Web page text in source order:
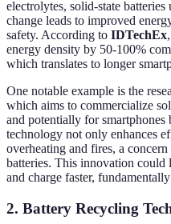
electrolytes, solid-state
change leads to improved
safety. According to IDTechEx
energy density by 50-100%
which translates to longer
One notable example is the
which aims to commercialize
and potentially for
technology not only enhances
overheating and fires, a
batteries. This innovation could
and charge faster,
2. Battery Recycling